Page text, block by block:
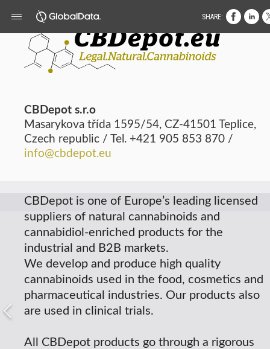
CBDepot s.r.o
Masarykova třída 1595/54, CZ-41501 Teplice,
Czech republic / Tel. +421 905 853 870 /
info@cbdepot.eu
CBDepot is one of Europe’s leading licensed
suppliers of natural cannabinoids and
cannabidiol-enriched products for the
industrial and B2B markets.
We develop and produce high quality
cannabinoids used in the food, cosmetics and
pharmaceutical industries. Our products also
are used in clinical trials.
All CBDepot products go through a rigorous
SHARE: